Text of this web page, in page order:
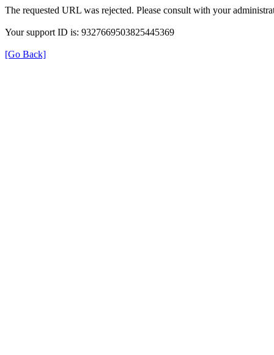
The requested URL was rejected. Please consult with your
Your support ID is: 9327669503825445369
[Go Back]